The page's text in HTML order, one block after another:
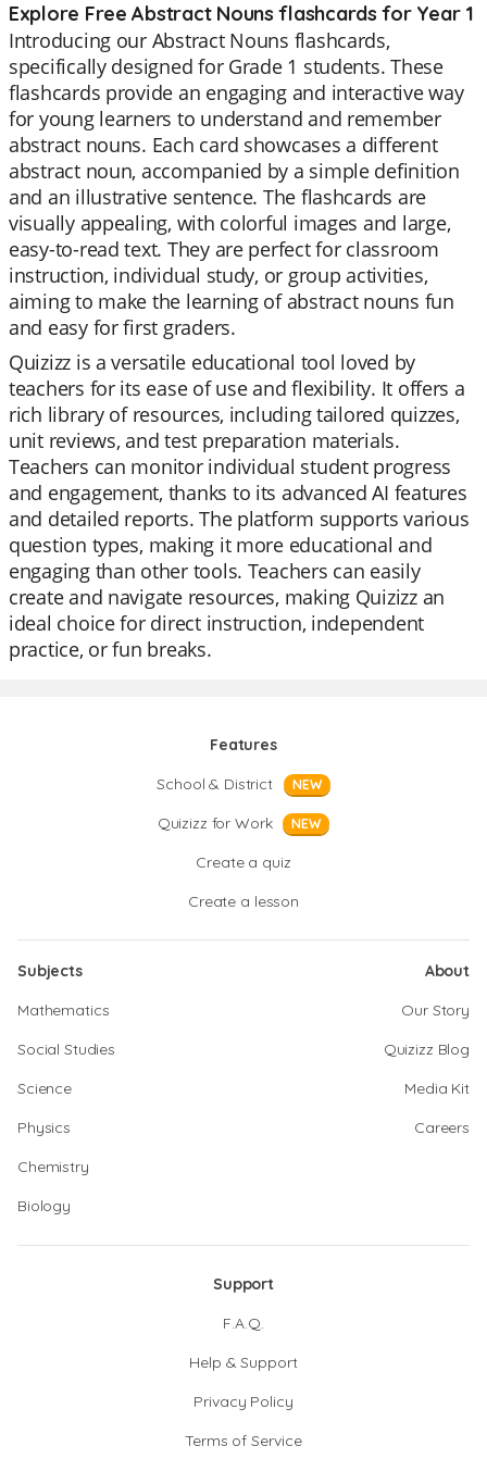
Explore Free Abstract Nouns flashcards for Year 1
Introducing our Abstract Nouns flashcards,
specifically designed for Grade 1 students. These
flashcards provide an engaging and interactive way
for young learners to understand and remember
abstract nouns. Each card showcases a different
abstract noun, accompanied by a simple definition
and an illustrative sentence. The flashcards are
visually appealing, with colorful images and large,
easy-to-read text. They are perfect for classroom
instruction, individual study, or group activities,
aiming to make the learning of abstract nouns fun
and easy for first graders.
Quizizz is a versatile educational tool loved by
teachers for its ease of use and flexibility. It offers a
rich library of resources, including tailored quizzes,
unit reviews, and test preparation materials.
Teachers can monitor individual student progress
and engagement, thanks to its advanced AI features
and detailed reports. The platform supports various
question types, making it more educational and
engaging than other tools. Teachers can easily
create and navigate resources, making Quizizz an
ideal choice for direct instruction, independent
practice, or fun breaks.
Features
School & District
NEW
Quizizz for Work NEW
Create a quiz
Create a lesson
Subjects
Mathematics
Social Studies
Science
Physics
Chemistry
Biology
About
Our Story
Quizizz Blog
Media Kit
Careers
Support
F.A.Q.
Help & Support
Privacy Policy
Terms of Service